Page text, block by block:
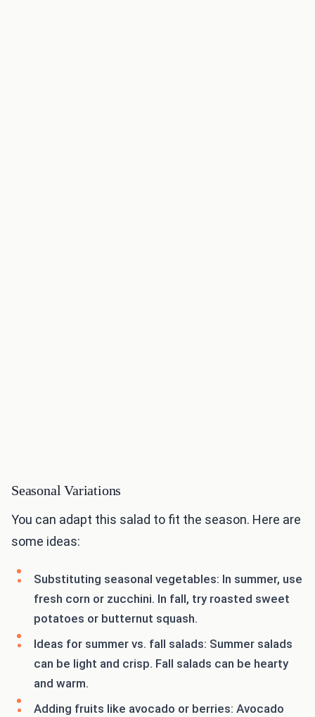
Seasonal Variations
You can adapt this salad to fit the season. Here are
some ideas:
Substituting seasonal vegetables: In summer, use
fresh corn or zucchini. In fall, try roasted sweet
potatoes or butternut squash.
Ideas for summer vs. fall salads: Summer salads
can be light and crisp. Fall salads can be hearty
and warm.
Adding fruits like avocado or berries: Avocado